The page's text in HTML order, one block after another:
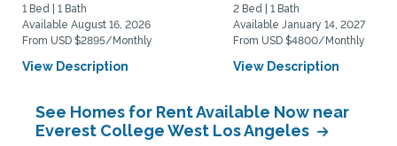
1 Bed | 1 Bath
Available August 16, 2026
From USD $2895/Monthly
View Description
2 Bed | 1 Bath
Available January 14, 2027
From USD $4800/Monthly
View Description
See Homes for Rent Available Now near
Everest College West Los Angeles